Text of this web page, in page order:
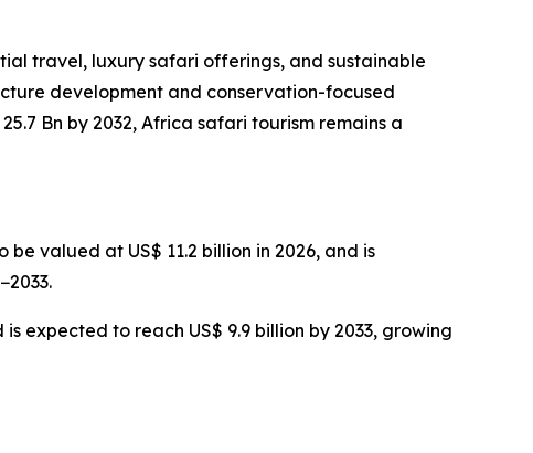
travel, luxury safari offerings, and sustainable
development and conservation-focused
Bn by 2032, Africa safari tourism remains a
valued at US$ 11.2 billion in 2026, and is
expected to reach US$ 9.9 billion by 2033, growing